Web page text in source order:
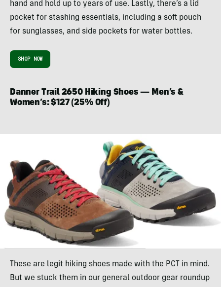
hand and hold up to years of use. Lastly, there’s a lid
pocket for stashing essentials, including a soft pouch
for sunglasses, and side pockets for water bottles.
SHOP NOW
Danner Trail 2650 Hiking Shoes — Men’s &
Women’s: $127 (25% Off)
These are legit hiking shoes made with the PCT in mind.
But we stuck them in our general outdoor gear roundup